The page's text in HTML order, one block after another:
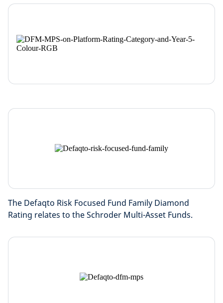
The Defaqto Risk Focused Fund Family Diamond
Rating relates to the Schroder Multi-Asset Funds.